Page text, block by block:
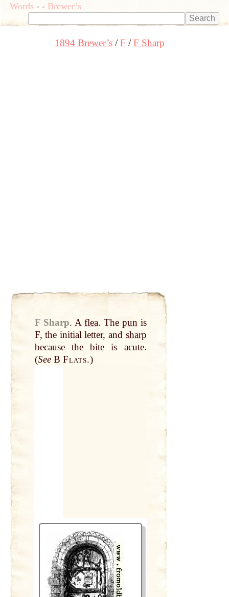
Words- - Brewer’s
1894 Brewer’s F F Sharp
F Sharp. A flea. The punis
F, the initial letter, and sharp
because thebite is acute.
(SeeB Flats.)